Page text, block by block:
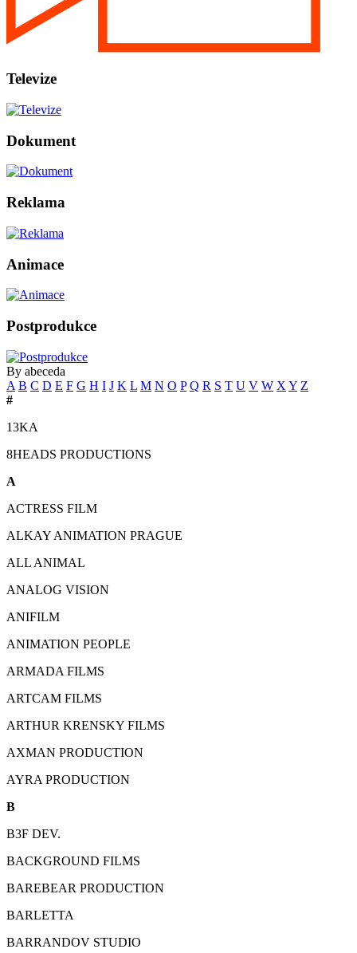
Televize
Dokument
Reklama
Animace
Postprodukce
By abeceda
A B C D E F G H I J K L M N O P Q R S T U V W X Y Z
#
13KA
8HEADS PRODUCTIONS
A
ACTRESS FILM
ALKAY ANIMATION PRAGUE
ALL ANIMAL
ANALOG VISION
ANIFILM
ANIMATION PEOPLE
ARMADA FILMS
ARTCAM FILMS
ARTHUR KRENSKY FILMS
AXMAN PRODUCTION
AYRA PRODUCTION
B
B3F DEV.
BACKGROUND FILMS
BAREBEAR PRODUCTION
BARLETTA
BARRANDOV STUDIO